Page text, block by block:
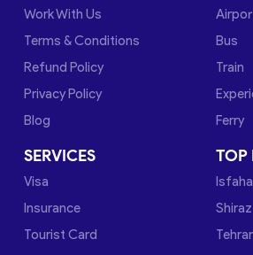
Work With Us
Terms & Conditions
Refund Policy
Privacy Policy
Blog
Bus
Train
Ferry
SERVICES
Visa
Insurance
Tourist Card
TOP
Shiraz